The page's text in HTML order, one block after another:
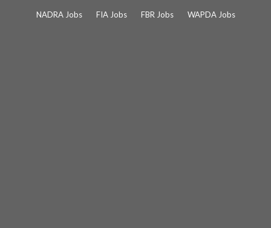
NADRA Jobs FIA Jobs FBR Jobs WAPDA Jobs